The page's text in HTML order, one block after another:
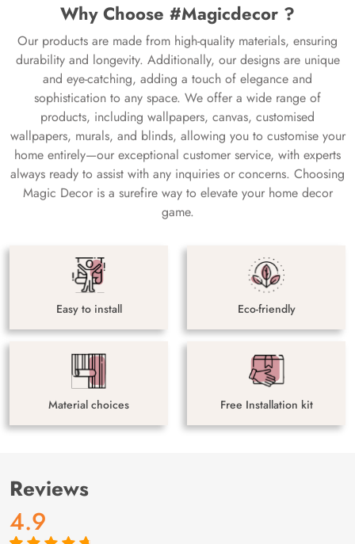
Why Choose #Magicdecor ?
Our products are made from high-quality materials, ensuring
durability and longevity. Additionally, our designs are unique
and eye-catching, adding a touch of elegance and
sophistication to any space. We offer a wide range of
products, including wallpapers, canvas, customised
wallpapers, murals, and blinds, allowing you to customise your
home entirely—our exceptional customer service, with experts
always ready to assist with any inquiries or concerns. Choosing
Magic Decor is a surefire way to elevate your home decor
game.
Easy to install Eco-friendly
Material choices Free Installation kit
Reviews
4.9